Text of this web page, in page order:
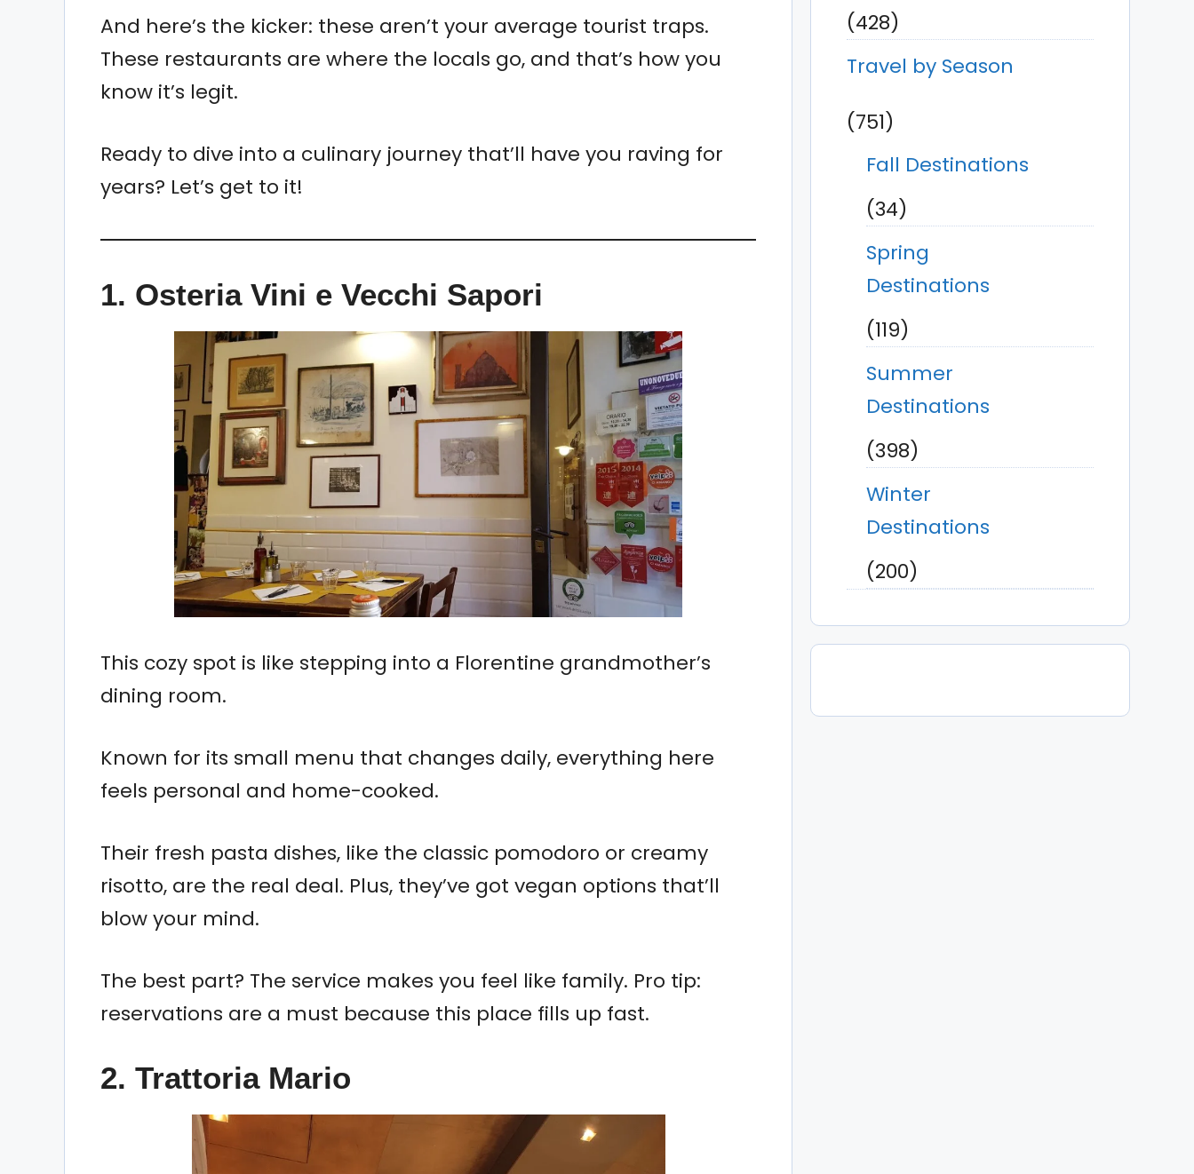
And here’s the kicker: these aren’t your average tourist traps.
These restaurants are where the locals go, and that’s how you
know it’s legit.
Ready to dive into a culinary journey that’ll have you raving for
years? Let’s get to it!
1. Osteria Vini e Vecchi Sapori
This cozy spot is like stepping into a Florentine grandmother’s
dining room.
Known for its small menu that changes daily, everything here
feels personal and home-cooked.
Their fresh pasta dishes, like the classic pomodoro or creamy
risotto, are the real deal. Plus, they’ve got vegan options that’ll
blow your mind.
The best part? The service makes you feel like family. Pro tip:
reservations are a must because this place fills up fast.
2. Trattoria Mario
(428)
Travel by Season
(751)
Fall Destinations
(34)
Spring
Destinations
(119)
Summer
Destinations
(398)
Winter
Destinations
(200)